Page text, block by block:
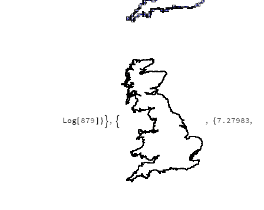
Log[ 879 } ,  , { 7.27983,